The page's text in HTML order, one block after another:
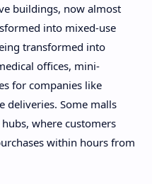
buildings, now almost
into mixed-use
transformed into
offices, mini-
for companies like
deliveries. Some malls
where customers
within hours from